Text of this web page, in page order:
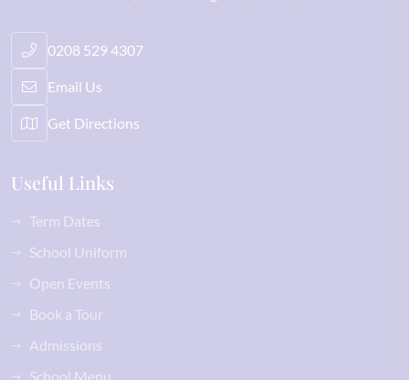
0208 529 4307
Email Us
Get Directions
Useful Links
Term Dates
School Uniform
Open Events
Book a Tour
Admissions
School Menu